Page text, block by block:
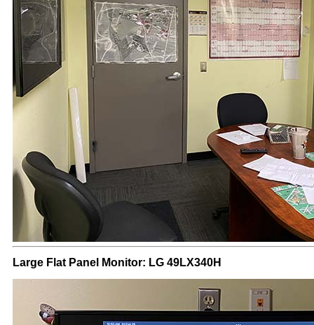
Large Flat Panel Monitor: LG 49LX340H